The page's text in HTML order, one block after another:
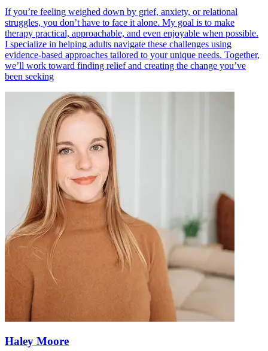
If you’re feeling weighed down by grief, anxiety, or relational
struggles, you don’t have to face it alone. My goal is to make
therapy practical, approachable, and even enjoyable when possible.
I specialize in helping adults navigate these challenges using
evidence-based approaches tailored to your unique needs. Together,
we’ll work toward finding relief and creating the change you’ve
been seeking
Haley Moore